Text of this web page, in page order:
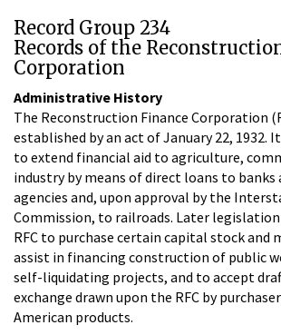
Record Group 234
Records of the
Corporation
Administrative History
The Reconstruction Finance Corporation
established by an act of January 22, 1932.
to extend financial aid to agriculture,
industry by means of direct loans to
agencies and, upon approval by the
Commission, to railroads. Later
RFC to purchase certain capital stock and
assist in financing construction of public
self-liquidating projects, and to accept
exchange drawn upon the RFC by
American products.